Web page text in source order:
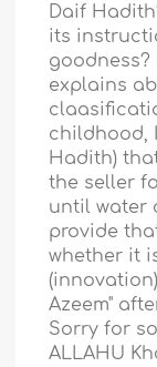
Daif
its
explains
childhood,
Hadith)
the seller
until water
provide
whether it
Azeem"
Sorry for
ALLAHU